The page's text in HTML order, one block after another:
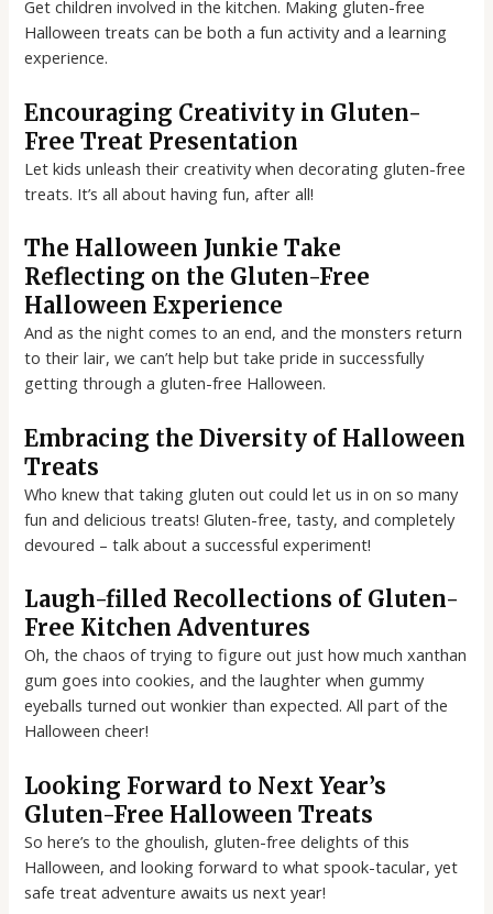
Get children involved in the kitchen. Making gluten-free
Halloween treats can be both a fun activity and a learning
experience.
Encouraging Creativity in Gluten-
Free Treat Presentation
Let kids unleash their creativity when decorating gluten-free
treats. It’s all about having fun, after all!
The Halloween Junkie Take
Reflecting on the Gluten-Free
Halloween Experience
And as the night comes to an end, and the monsters return
to their lair, we can’t help but take pride in successfully
getting through a gluten-free Halloween.
Embracing the Diversity of Halloween
Treats
Who knew that taking gluten out could let us in on so many
fun and delicious treats! Gluten-free, tasty, and completely
devoured – talk about a successful experiment!
Laugh-filled Recollections of Gluten-
Free Kitchen Adventures
Oh, the chaos of trying to figure out just how much xanthan
gum goes into cookies, and the laughter when gummy
eyeballs turned out wonkier than expected. All part of the
Halloween cheer!
Looking Forward to Next Year’s
Gluten-Free Halloween Treats
So here’s to the ghoulish, gluten-free delights of this
Halloween, and looking forward to what spook-tacular, yet
safe treat adventure awaits us next year!